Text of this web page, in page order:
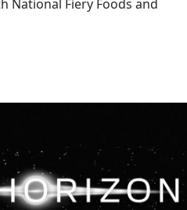
National Fiery Foods and